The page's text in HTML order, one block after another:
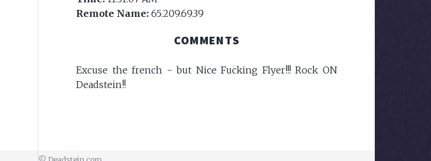
Remote Name: 65.209.69.39
COMMENTS
Excuse the french - but Nice Fucking Flyer!!! Rock ON
Deadstein!!